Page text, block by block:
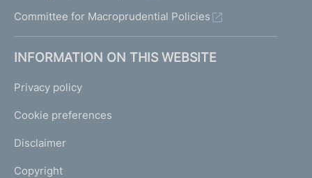
Committee for Macroprudential Policies
INFORMATION ON THIS WEBSITE
Privacy policy
Cookie preferences
Disclaimer
Copyright